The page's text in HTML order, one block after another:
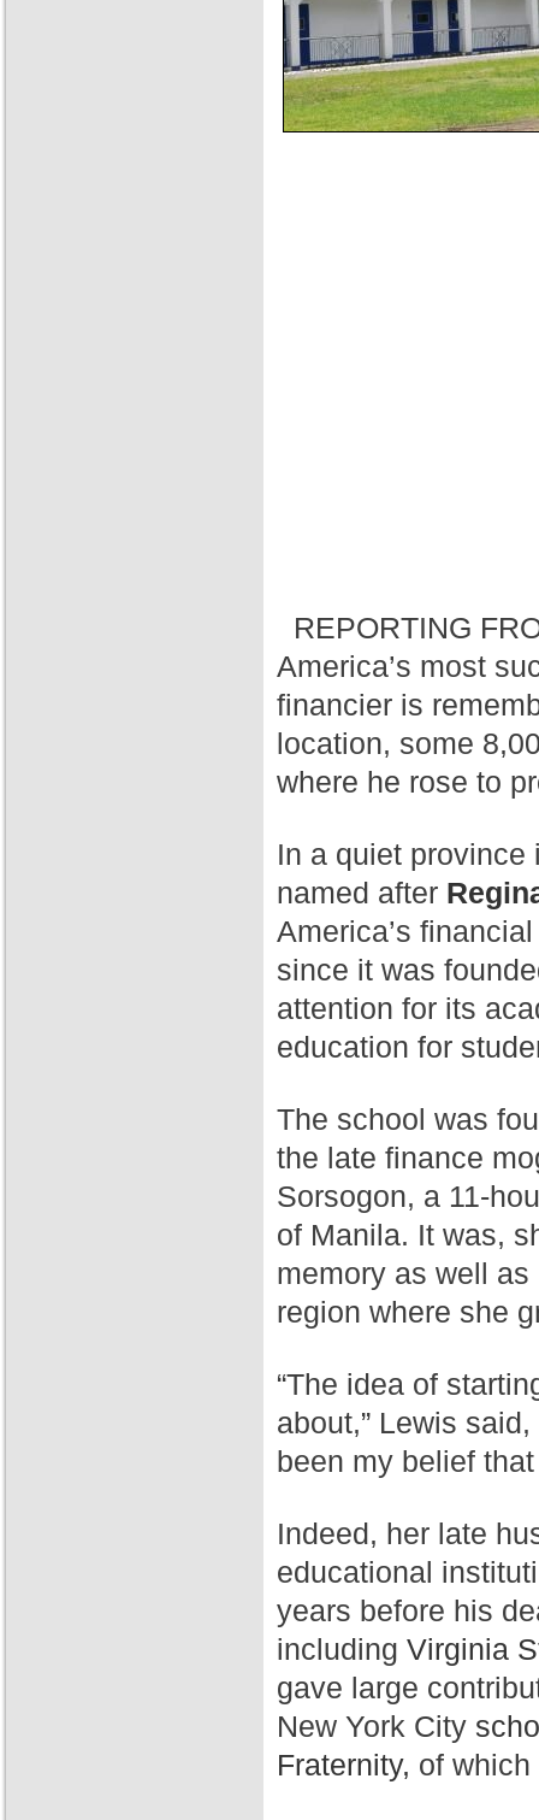
REPORTING
America’s most
financier is
location, some
where he rose to
In a quiet
named after
America’s
since it was
attention for its
education for
The school was
the late finance
Sorsogon, a 11-
of Manila. It was,
memory as well
region where she
“The idea of
about,” Lewis
been my belief
Indeed, her late
educational
years before his
including Virginia
gave large
New York City
Fraternity, of which